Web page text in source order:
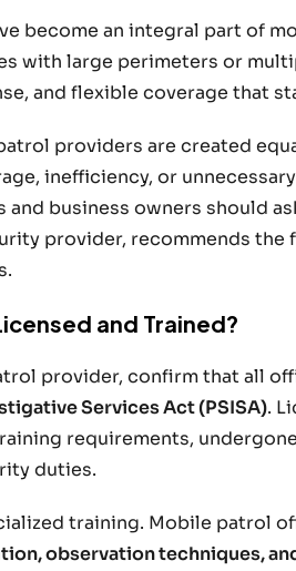
become an integral part of
with large perimeters or
and flexible coverage that
providers are created
inefficiency, or
and business owners should
provider, recommends
and Trained?
provider, confirm that all
Services Act (PSISA).
requirements,
duties.
training. Mobile patrol
observation techniques,